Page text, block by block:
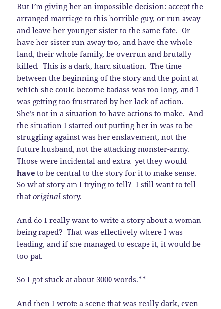
But I’m giving her an impossible decision: accept the
arranged marriage to this horrible guy, or run away
and leave her younger sister to the same fate. Or
have her sister run away too, and have the whole
land, their whole family, be overrun and brutally
killed. This is a dark, hard situation. The time
between the beginning of the story and the point at
which she could become badass was too long, and I
was getting too frustrated by her lack of action.
She’s not in a situation to have actions to make. And
the situation I started out putting her in was to be
struggling against was her enslavement, not the
future husband, not the attacking monster-army.
Those were incidental and extra–yet they would
have to be central to the story for it to make sense.
So what story am I trying to tell? I still want to tell
thatoriginal story.
And do I really want to write a story about a woman
being raped? That was effectively where I was
leading, and if she managed to escape it, it would be
too pat.
So I got stuck at about 3000 words.**
And then I wrote a scene that was really dark, even